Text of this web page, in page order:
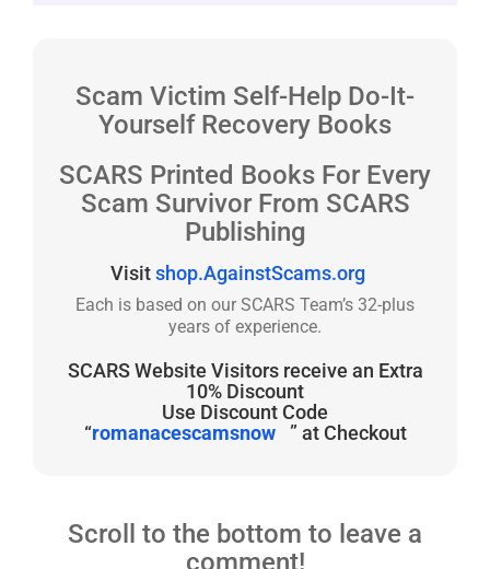
Scam Victim Self-Help Do-It-
Yourself Recovery Books
SCARS Printed Books For Every
Scam Survivor From SCARS
Publishing
Visitshop.AgainstScams.org
Each is based on our SCARS Team’s 32-plus
years of experience.
SCARS Website Visitors receive an Extra
10% Discount
Use Discount Code
“romanacescamsnow ” at Checkout
Scroll to the bottom to leave a
comment!